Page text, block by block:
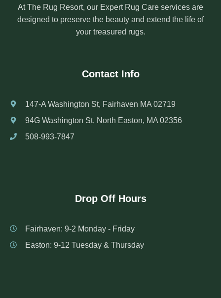
At The Rug Resort, our Expert Rug Care services are
designed to preserve the beauty and extend the life of
your treasured rugs.
Contact Info
147-A Washington St, Fairhaven MA 02719
94G Washington St, North Easton, MA 02356
508-993-7847
Drop Off Hours
Fairhaven: 9-2 Monday - Friday
Easton: 9-12 Tuesday & Thursday